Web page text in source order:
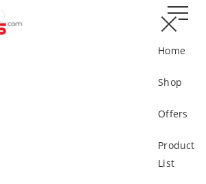
Home
Shop
Offers
Product
List